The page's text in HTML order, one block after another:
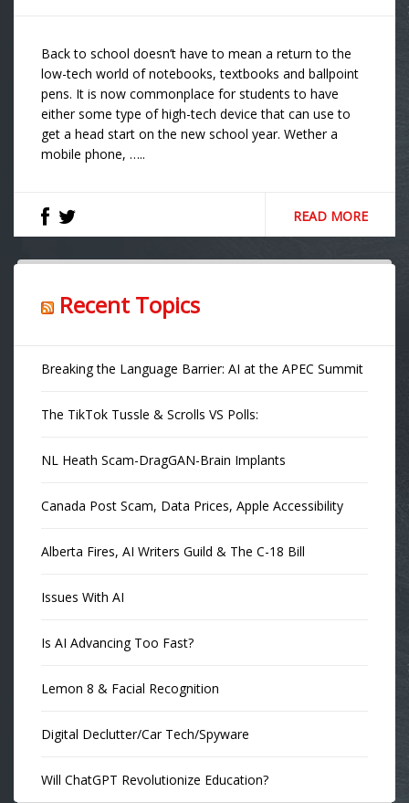
Back to school doesn’t have to mean a return to the
low-tech world of notebooks, textbooks and ballpoint
pens. It is now commonplace for students to have
either some type of high-tech device that can use to
get a head start on the new school year. Wether a
mobile phone, …..
READ MORE
Recent Topics
Breaking the Language Barrier: AI at the APEC Summit
The TikTok Tussle & Scrolls VS Polls:
NL Heath Scam-DragGAN-Brain Implants
Canada Post Scam, Data Prices, Apple Accessibility
Alberta Fires, AI Writers Guild & The C-18 Bill
Issues With AI
Is AI Advancing Too Fast?
Lemon 8 & Facial Recognition
Digital Declutter/Car Tech/Spyware
Will ChatGPT Revolutionize Education?